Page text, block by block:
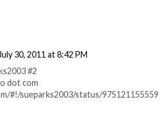
July 30, 2011 at 8:42 PM
#2
dot com
#!/sueparks2003/status/975121155559